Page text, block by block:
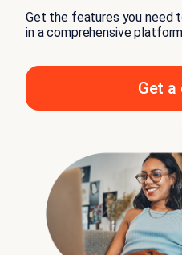
Get the features you need
in a comprehensive platform
Get a